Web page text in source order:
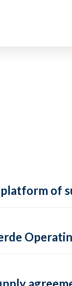
of